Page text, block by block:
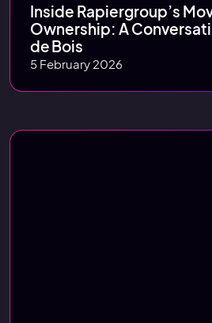
Inside Rapiergroup’s
Ownership: A
de Bois
5 February 2026